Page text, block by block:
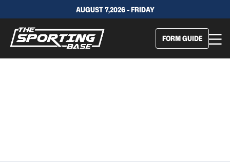
AUGUST 7,2026 - FRIDAY
FORM GUIDE